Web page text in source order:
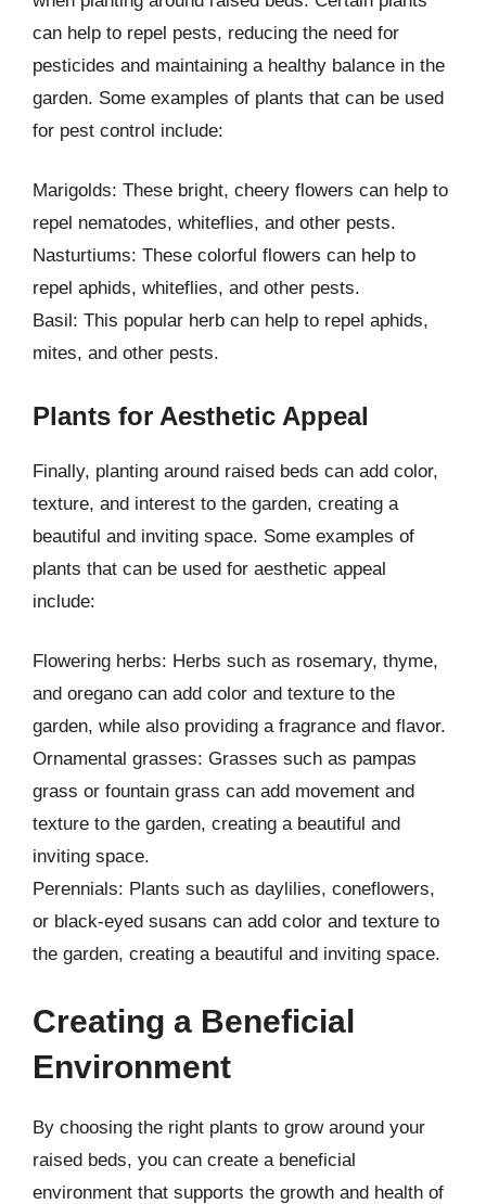
can help to repel pests, reducing the need for
pesticides and maintaining a healthy balance in the
garden. Some examples of plants that can be used
for pest control include:
Marigolds: These bright, cheery flowers can help to
repel nematodes, whiteflies, and other pests.
Nasturtiums: These colorful flowers can help to
repel aphids, whiteflies, and other pests.
Basil: This popular herb can help to repel aphids,
mites, and other pests.
Plants for Aesthetic Appeal
Finally, planting around raised beds can add color,
texture, and interest to the garden, creating a
beautiful and inviting space. Some examples of
plants that can be used for aesthetic appeal
include:
Flowering herbs: Herbs such as rosemary, thyme,
and oregano can add color and texture to the
garden, while also providing a fragrance and flavor.
Ornamental grasses: Grasses such as pampas
grass or fountain grass can add movement and
texture to the garden, creating a beautiful and
inviting space.
Perennials: Plants such as daylilies, coneflowers,
or black-eyed susans can add color and texture to
the garden, creating a beautiful and inviting space.
Creating a Beneficial
Environment
By choosing the right plants to grow around your
raised beds, you can create a beneficial
environment that supports the growth and health of